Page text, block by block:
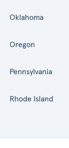
Oklahoma
Oregon
Pennsylvania
Rhode Island